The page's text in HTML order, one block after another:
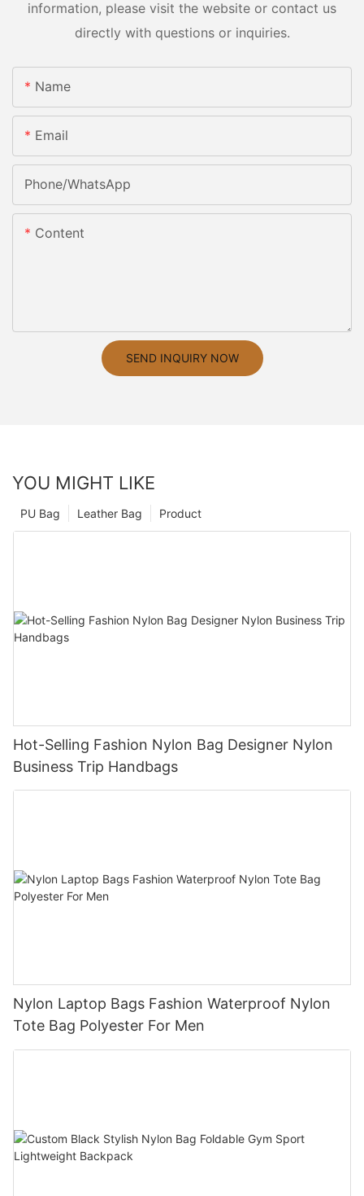
information, please visit the website or contact us
directly with questions or inquiries.
Name
Email
Phone/whatsApp
Content
SEND INQUIRY NOW
YOU MIGHT LIKE
Product
Leather Bag
PU Bag
Hot-Selling Fashion Nylon Bag Designer Nylon
Business Trip Handbags
Nylon Laptop Bags Fashion Waterproof Nylon
Tote Bag Polyester For Men